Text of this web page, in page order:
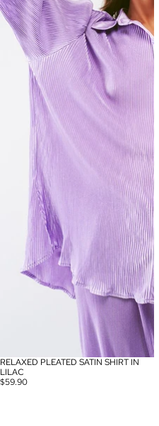
SOLD OUT
RELAXED PLEATED SATIN SHIRT IN
LILAC
$59.90